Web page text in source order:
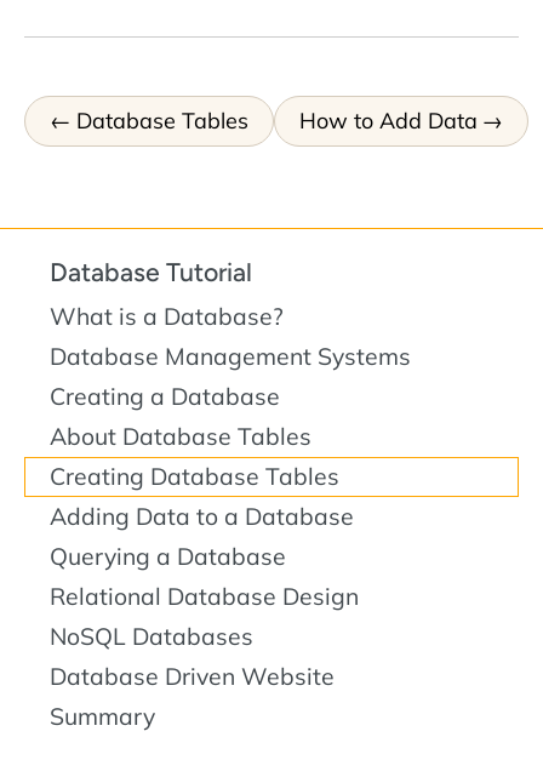
Database Tables How to Add Data
Database Tutorial
What is a Database?
Database Management Systems
Creating a Database
About Database Tables
Creating Database Tables
Adding Data to a Database
Querying a Database
Relational Database Design
NoSQL Databases
Database Driven Website
Summary